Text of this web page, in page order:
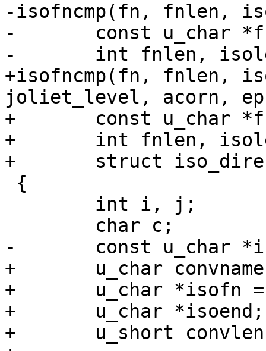
-isofncmp(fn, fnlen,
-	const u_char *fn, *isofn;
-	int fnlen, isolen, joliet_level;
+isofncmp(fn, fnlen,
joliet_level, acorn,
+	const u_char *fn, *isofnin;
+	int fnlen, isolen, joliet_level, acorn;
+	struct iso_directory_record *ep;
-	const u_char *isoend = isofn + isolen;
+	u_char convname[NAME_MAX];
+	u_char *isofn = convname;
+	u_char *isoend;
+	u_short convlen;